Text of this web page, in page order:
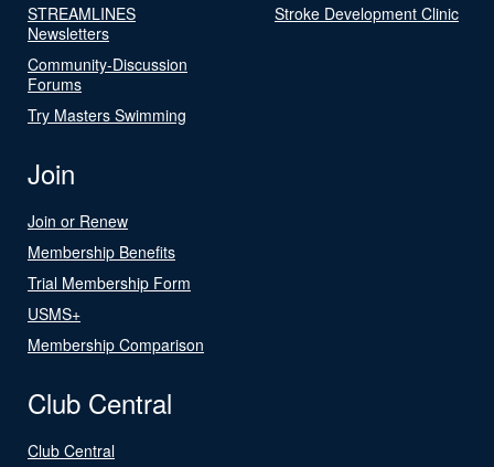
STREAMLINES
Newsletters
Community-Discussion
Forums
Try Masters Swimming
Stroke Development Clinic
Join
Join or Renew
Membership Benefits
Trial Membership Form
USMS+
Membership Comparison
Club Central
Club Central